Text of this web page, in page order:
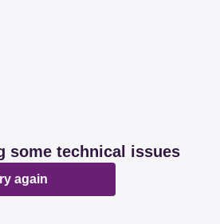
some technical issues
again